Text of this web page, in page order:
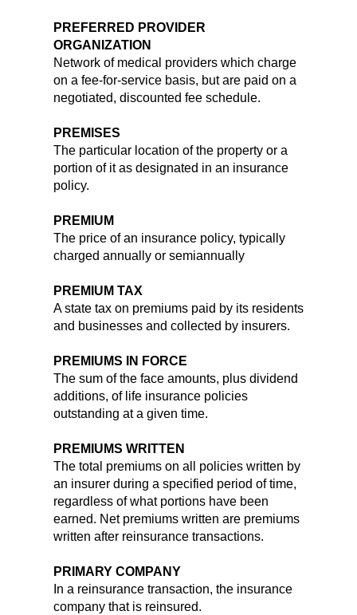
PREFERRED PROVIDER
ORGANIZATION
Network of medical providers which charge
on a fee-for-service basis, but are paid on a
negotiated, discounted fee schedule.
PREMISES
The particular location of the property or a
portion of it as designated in an insurance
policy.
PREMIUM
The price of an insurance policy, typically
charged annually or semiannually
PREMIUM TAX
A state tax on premiums paid by its residents
and businesses and collected by insurers.
PREMIUMS IN FORCE
The sum of the face amounts, plus dividend
additions, of life insurance policies
outstanding at a given time.
PREMIUMS WRITTEN
The total premiums on all policies written by
an insurer during a specified period of time,
regardless of what portions have been
earned. Net premiums written are premiums
written after reinsurance transactions.
PRIMARY COMPANY
In a reinsurance transaction, the insurance
company that is reinsured.